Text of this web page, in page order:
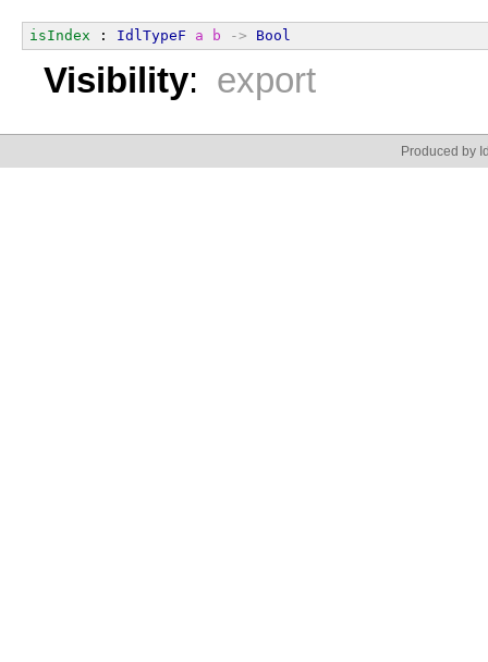
isIndex : IdlTypeF a b -> Bool
Visibility: export
Produced by